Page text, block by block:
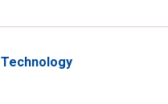
Technology